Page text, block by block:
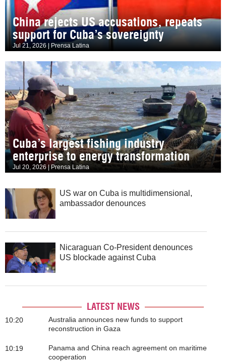
China rejects US accusations, repeats
support for Cuba’s sovereignty
Jul 21, 2026 | Prensa Latina
Cuba’s largest fishing industry
enterprise to energy transformation
Jul 20, 2026 | Prensa Latina
US war on Cuba is multidimensional,
ambassador denounces
Nicaraguan Co-President denounces
US blockade against Cuba
LATEST NEWS
10:20
Australia announces new funds to support
reconstruction in Gaza
10:19
Panama and China reach agreement on maritime
cooperation